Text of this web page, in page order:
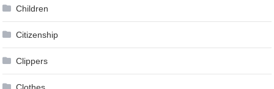
Children
Citizenship
Clippers